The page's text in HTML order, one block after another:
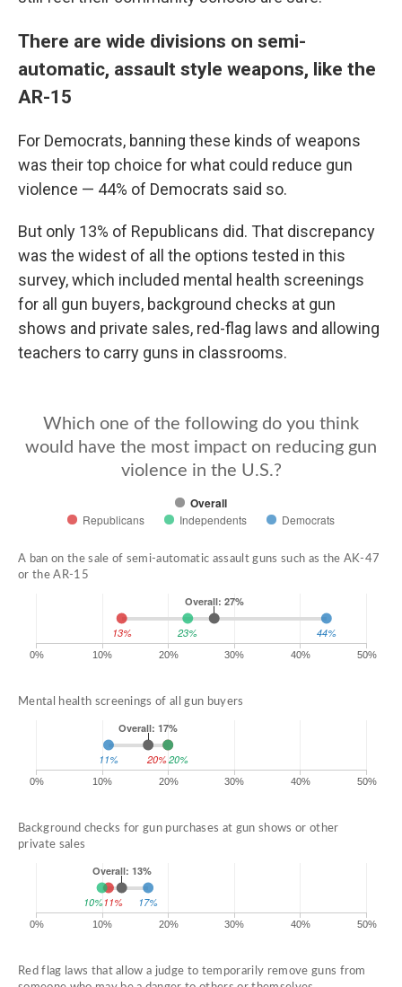
There are wide divisions on semi-
automatic, assault style weapons, like the
AR-15
For Democrats, banning these kinds of weapons
was their top choice for what could reduce gun
violence — 44% of Democrats said so.
But only 13% of Republicans did. That discrepancy
was the widest of all the options tested in this
survey, which included mental health screenings
for all gun buyers, background checks at gun
shows and private sales, red-flag laws and allowing
teachers to carry guns in classrooms.